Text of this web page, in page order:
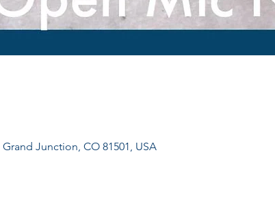
Junction, CO 81501, USA